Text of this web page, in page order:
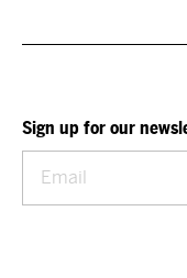
Sign up for our